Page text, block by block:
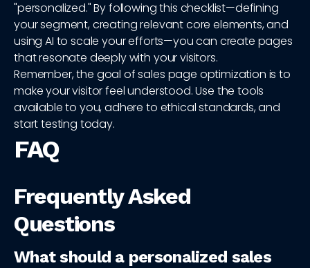
"personalized." By following this checklist—defining
your segment, creating relevant core elements, and
using AI to scale your efforts—you can create pages
that resonate deeply with your visitors.
Remember, the goal of sales page optimization is to
make your visitor feel understood. Use the tools
available to you, adhere to ethical standards, and
start testing today.
FAQ
Frequently Asked
Questions
What should a personalized sales